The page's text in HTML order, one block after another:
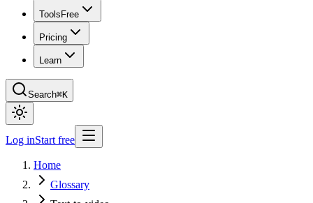
Tools Free
Pricing
Learn
Search⌘K
Log inStart free
Home
Glossary